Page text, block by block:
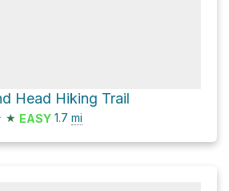
Head Hiking Trail
★ EASY 1.7 mi